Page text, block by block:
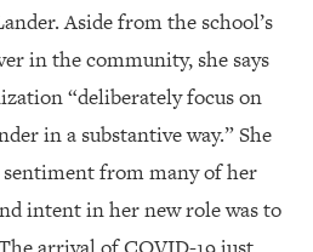
Aside from the school’s
in the community, she says
“deliberately focus on
in a substantive way.” She
sentiment from many of her
intent in her new role was to